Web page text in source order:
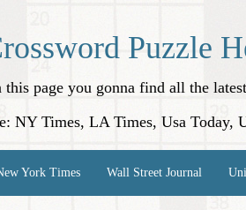
Puzzle
this page you gonna find all the
NY Times, LA Times, Usa Today,
York Times Wall Street Journal